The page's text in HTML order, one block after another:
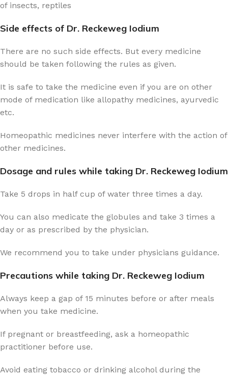
of insects, reptiles
Side effects of Dr. Reckeweg Iodium
There are no such side effects. But every medicine
should be taken following the rules as given.
It is safe to take the medicine even if you are on other
mode of medication like allopathy medicines, ayurvedic
etc.
Homeopathic medicines never interfere with the action of
other medicines.
Dosage and rules while taking Dr. Reckeweg Iodium
Take 5 drops in half cup of water three times a day.
You can also medicate the globules and take 3 times a
day or as prescribed by the physician.
We recommend you to take under physicians guidance.
Precautions while taking Dr. Reckeweg Iodium
Always keep a gap of 15 minutes before or after meals
when you take medicine.
If pregnant or breastfeeding, ask a homeopathic
practitioner before use.
Avoid eating tobacco or drinking alcohol during the